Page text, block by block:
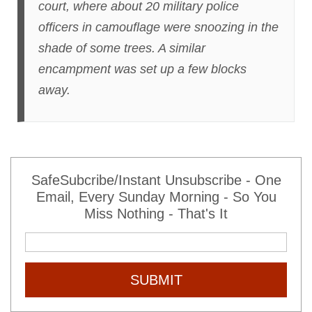
court, where about 20 military police
officers in camouflage were snoozing in the
shade of some trees. A similar
encampment was set up a few blocks
away.
SafeSubcribe/Instant Unsubscribe - One
Email, Every Sunday Morning - So You
Miss Nothing - That's It
SUBMIT